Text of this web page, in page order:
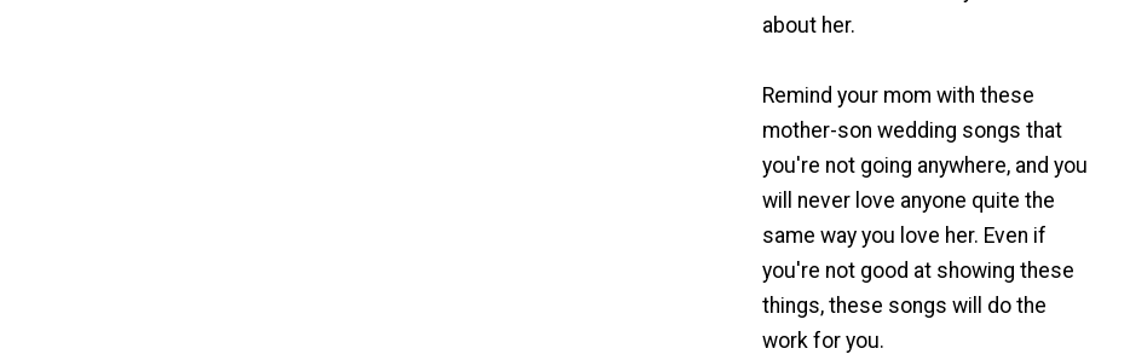
about her.
Remind your mom with these
mother-son wedding songs that
you're not going anywhere, and you
will never love anyone quite the
same way you love her. Even if
you're not good at showing these
things, these songs will do the
work for you.